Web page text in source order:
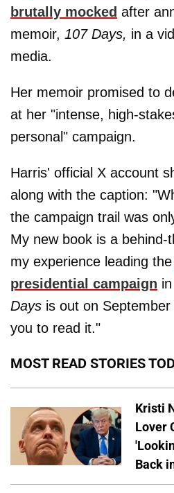
brutally mocked after
memoir, 107 Days, in a
media.
Her memoir promised to
at her "intense, high-
personal" campaign.
Harris' official X account
along with the caption:
the campaign trail was
My new book is a behind-
my experience leading the
presidential campaign
Days is out on
you to read it."
MOST READ STORIES
Kristi
Lover
Back